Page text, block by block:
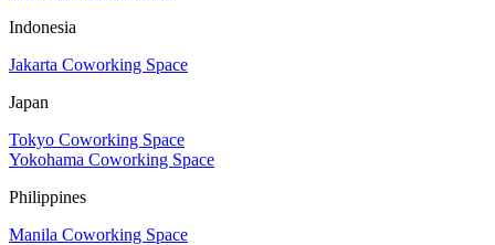
Indonesia
Jakarta Coworking Space
Japan
Tokyo Coworking Space
Yokohama Coworking Space
Philippines
Manila Coworking Space